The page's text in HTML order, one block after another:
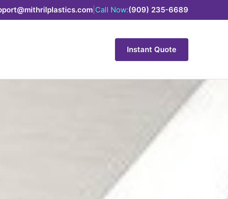
Call Now:(909) 235-6689
Instant Quote